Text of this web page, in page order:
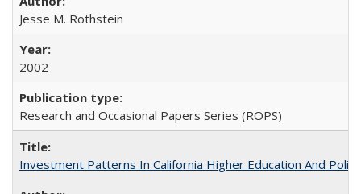
Jesse M. Rothstein
2002
Research and Occasional Papers Series (ROPS)
Investment Patterns In California Higher Education And